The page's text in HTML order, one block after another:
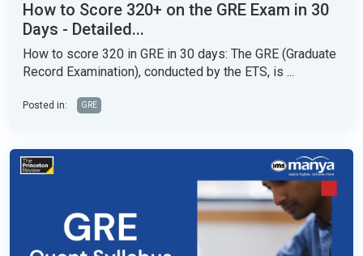
How to Score 320+ on the GRE Exam in 30
Days - Detailed...
How to score 320 in GRE in 30 days: The GRE (Graduate
Record Examination), conducted by the ETS, is ...
Posted in: GRE